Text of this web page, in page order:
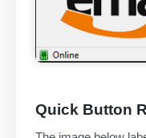
Quick Button